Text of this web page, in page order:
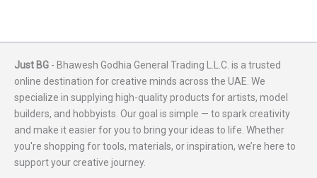
Just BG - Bhawesh Godhia General Trading L.L.C. is a trusted
online destination for creative minds across the UAE. We
specialize in supplying high-quality products for artists, model
builders, and hobbyists. Our goal is simple — to spark creativity
and make it easier for you to bring your ideas to life. Whether
you're shopping for tools, materials, or inspiration, we’re here to
support your creative journey.